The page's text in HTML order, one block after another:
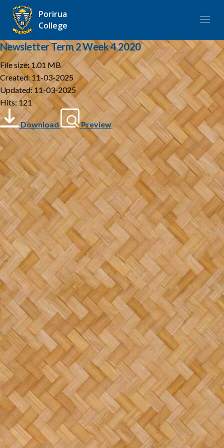
Porirua
College
Newsletter Term 2 Week 4 2020
File size: 1.01 MB
Created: 11-03-2025
Updated: 11-03-2025
Hits: 121
Download Preview